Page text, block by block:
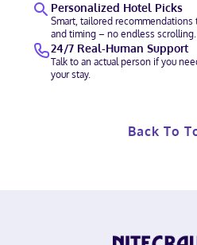
Personalized Hotel Picks
Smart, tailored
and timing – no endless scrolling.
24/7 Real-Human Support
Talk to an actual person if you
your stay.
Back To